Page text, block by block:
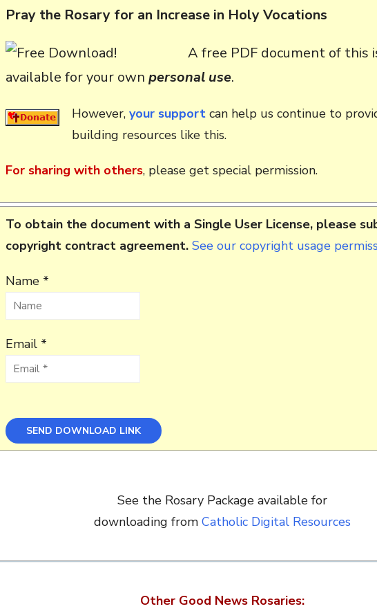
Pray the Rosary for an Increase in Holy Vocations
A free PDF document of this
available for your own personal use.
However, your support can help us continue to
building resources like this.
For sharing with others, please get special permission.
To obtain the document with a Single User License, please
copyright contract agreement. See our copyright usage
Name *
Email *
See the Rosary Package available for
downloading from Catholic Digital Resources
Other Good News Rosaries: